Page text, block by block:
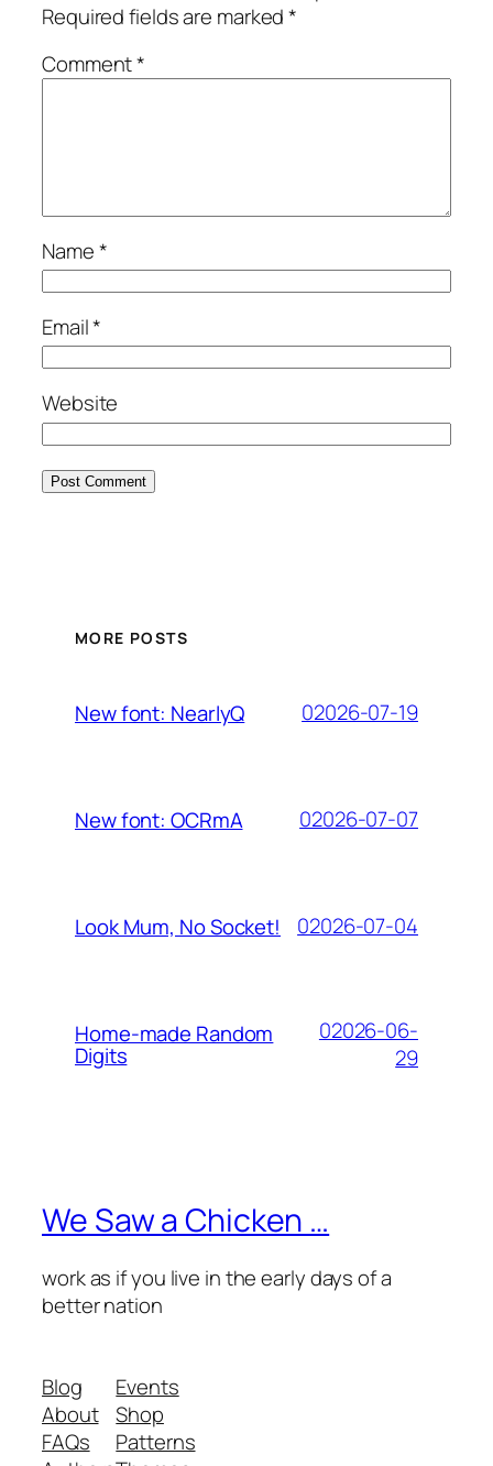
Required fields are marked*
Comment*
Name*
Email*
Website
MORE POSTS
New font: NearlyQ 02026-07-19
New font: OCRmA 02026-07-07
Look Mum, No Socket! 02026-07-04
Home-made Random
Digits
02026-06-
29
We Saw a Chicken …
work as if you live in the early days of a
better nation
Blog
About
FAQs
Events
Shop
Patterns